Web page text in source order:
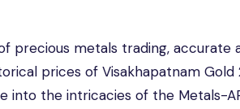
precious metals trading,
prices of Visakhapatnam Gold
into the intricacies of the Metals-